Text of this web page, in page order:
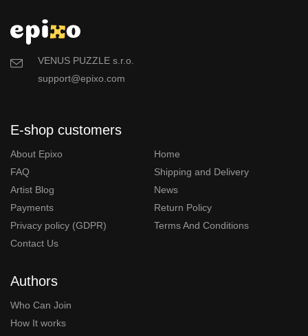
VENUS PUZZLE s.r.o.
support@epixo.com
E-shop customers
About Epixo
Home
FAQ
Shipping and Delivery
Artist Blog
News
Payments
Return Policy
Privacy policy (GDPR)
Terms And Conditions
Contact Us
Authors
Who Can Join
How It works